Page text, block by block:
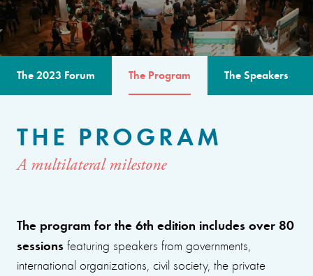
The 2023 Forum The Program The Speakers
THE PROGRAM
A multilateral milestone
The program for the 6th edition includes over 80
sessions featuring speakers from governments,
international organizations, civil society, the private